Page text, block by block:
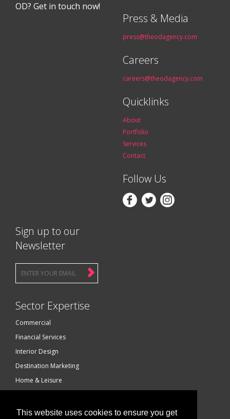
This website uses cookies to ensure you get
OD? Get in touch now!
Press & Media
press@theodagency.com
Careers
careers@theodagency.com
Quicklinks
About
Portfolio
Services
Contact
Follow Us
  
Sign up to our
Newsletter
Sector Expertise
Commercial
Financial Services
Interior Design
Destination Marketing
Home & Leisure
Technology